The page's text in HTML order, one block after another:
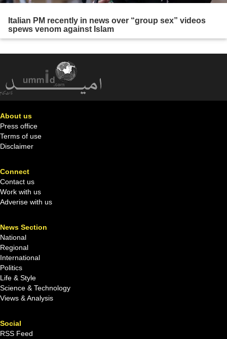
Italian PM recently in news over “group sex” videos
spews venom against Islam
About us
Press office
Terms of use
Disclaimer
Connect
Contact us
Work with us
Adverise with us
News Section
National
Regional
International
Politics
Life & Style
Science & Technology
Views & Analysis
Social
RSS Feed